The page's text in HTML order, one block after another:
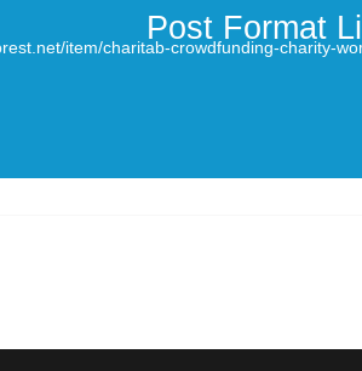
Post Format
item/charitab-crowdfunding-charity-